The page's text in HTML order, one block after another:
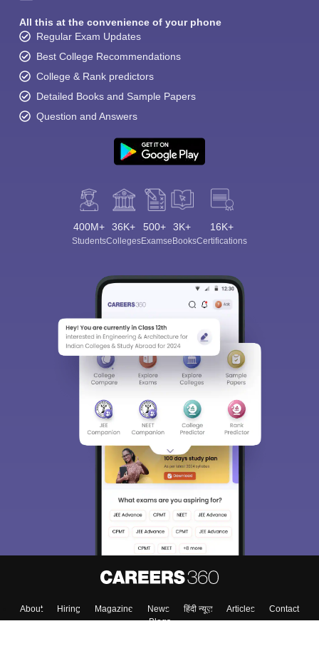
All this at the convenience of your phone
Regular Exam Updates
Best College Recommendations
College & Rank predictors
Detailed Books and Sample Papers
Question and Answers
400M+
Students
36K+
Colleges
500+
Exams
3K+
eBooks
16K+
Certifications
About Hiring Magazine News हिंदी न्यूज़ Articles
Contact
Blogs